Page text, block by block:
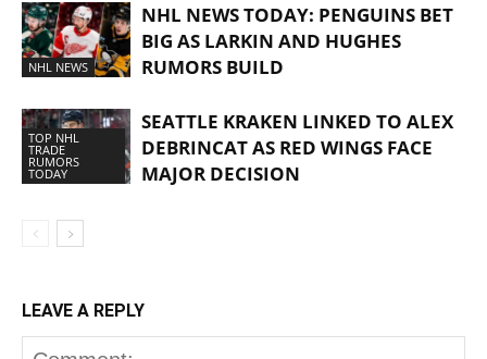
NHL NEWS
NHL NEWS TODAY: PENGUINS BET
BIG AS LARKIN AND HUGHES
RUMORS BUILD
TOP NHL
TRADE
RUMORS
TODAY
SEATTLE KRAKEN LINKED TO ALEX
DEBRINCAT AS RED WINGS FACE
MAJOR DECISION
LEAVE A REPLY